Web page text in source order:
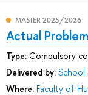
MASTER 2025/2026
Actual
Type: Compulsory
Delivered by: School
Where: Faculty of